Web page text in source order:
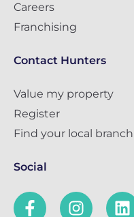
Careers
Franchising
Contact Hunters
Value my property
Register
Find your local branch
Social